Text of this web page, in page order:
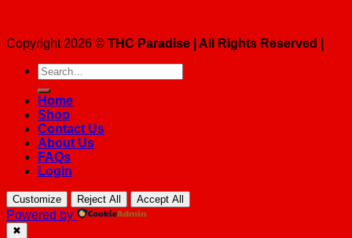
Copyright 2026 © THC Paradise | All Rights Reserved |
Search
for:
Home
Shop
Contact Us
About Us
FAQs
Login
Customize Reject All Accept All
Powered by
✖